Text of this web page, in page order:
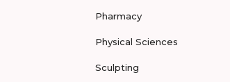
Pharmacy
Physical Sciences
Sculpting